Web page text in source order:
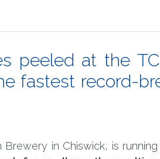
peeled at the
fastest record-
Brewery in Chiswick, is